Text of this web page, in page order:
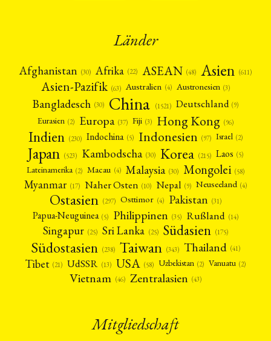
Länder
Afghanistan (30) Afrika (22) ASEAN (48) Asien (611)
Asien-Pazifik (63) Australien (4) Austronesien (3)
Bangladesch (30) China (1521) Deutschland (9)
Eurasien (2) Europa (37) Fiji (3) Hong Kong (96)
Indien (230) Indochina (5) Indonesien (97) Israel (2)
Japan (523) Kambodscha (30) Korea (215) Laos (5)
Lateinamerika (2) Macau (4) Malaysia (30) Mongolei (58)
Myanmar (17) Naher Osten (10) Nepal (9) Neuseeland (4)
Ostasien (297) Osttimor (4) Pakistan (31)
Papua-Neuguinea (5) Philippinen (35) Rußland (14)
Singapur (25) Sri Lanka (25) Südasien (175)
Südostasien (238) Taiwan (343) Thailand (41)
Tibet (21) UdSSR (13) USA (58) Uzbekistan (2) Vanuatu (2)
Vietnam (46) Zentralasien (43)
Mitgliedschaft